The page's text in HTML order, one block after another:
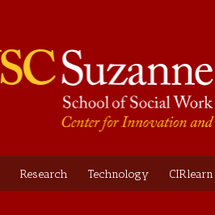
Research Technology CIRlearn